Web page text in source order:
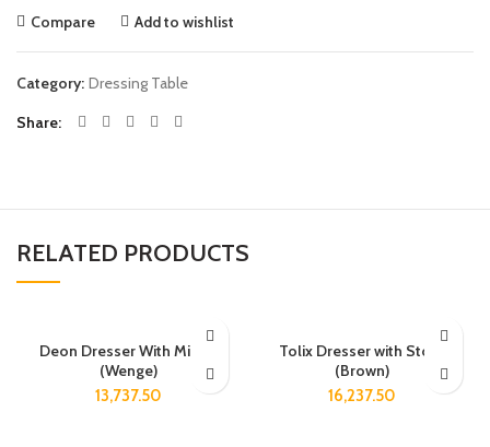
Compare Add to wishlist
Category: Dressing Table
Share
RELATED PRODUCTS
Deon Dresser With Mirror
(Wenge)
13,737.50
Tolix Dresser with Stool
(Brown)
16,237.50